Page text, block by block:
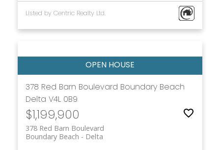
Listed by Centric Realty Ltd.
378 Red Barn Boulevard Boundary Beach
Delta V4L 0B9
$1,199,900
378 Red Barn Boulevard
Delta
Boundary Beach